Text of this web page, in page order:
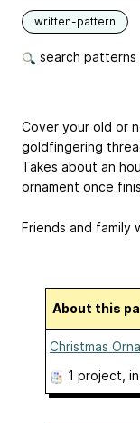
written-pattern
search
Cover your old or
goldfingering
Takes about an
ornament once
Friends and family
About this
Christmas
1 project ,